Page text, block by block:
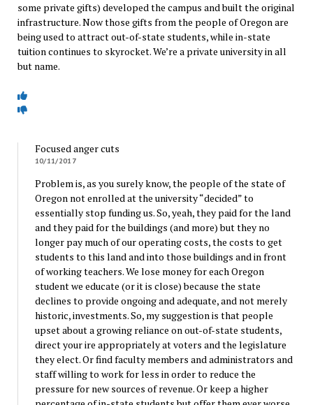
some private gifts) developed the campus and built the original
infrastructure. Now those gifts from the people of Oregon are
being used to attract out-of-state students, while in-state
tuition continues to skyrocket. We’re a private university in all
but name.
Focused anger cuts
10/11/2017
Problem is, as you surely know, the people of the state of
Oregon not enrolled at the university “decided” to
essentially stop funding us. So, yeah, they paid for the land
and they paid for the buildings (and more) but they no
longer pay much of our operating costs, the costs to get
students to this land and into those buildings and in front
of working teachers. We lose money for each Oregon
student we educate (or it is close) because the state
declines to provide ongoing and adequate, and not merely
historic, investments. So, my suggestion is that people
upset about a growing reliance on out-of-state students,
direct your ire appropriately at voters and the legislature
they elect. Or find faculty members and administrators and
staff willing to work for less in order to reduce the
pressure for new sources of revenue. Or keep a higher